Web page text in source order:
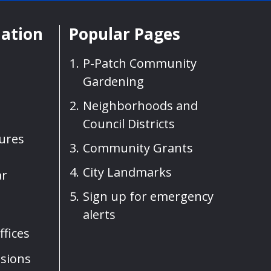
Popular Pages
P-Patch Community
Gardening
Neighborhoods and
Council Districts
Community Grants
City Landmarks
Sign up for emergency
alerts